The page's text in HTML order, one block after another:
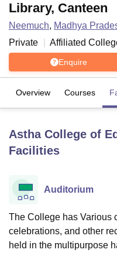
Lucknow KMC Manipal
University
Agricultural University, Anand
of Fundamental
Vellore Institute of
Library, Canteen
Neemuch, Madhya
Private
Affiliated
Enquire
Overview Courses
Astha College of
Facilities
Auditorium
The College has Various
celebrations, and other
held in the multipurpose